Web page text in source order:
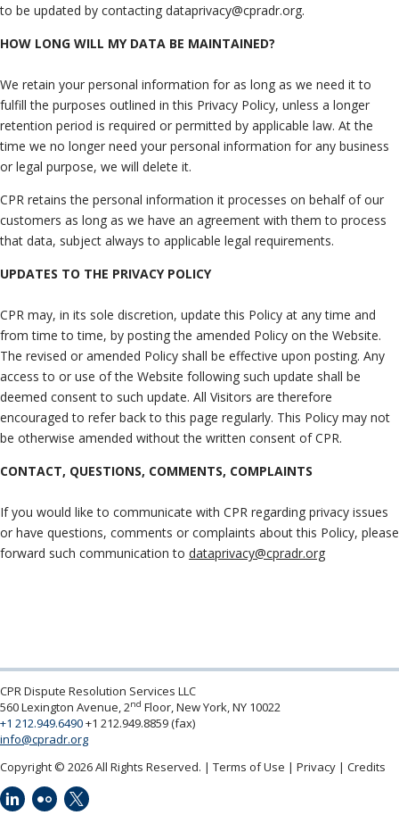
to be updated by contacting dataprivacy@cpradr.org.
HOW LONG WILL MY DATA BE MAINTAINED?
We retain your personal information for as long as we need it to
fulfill the purposes outlined in this Privacy Policy, unless a longer
retention period is required or permitted by applicable law. At the
time we no longer need your personal information for any business
or legal purpose, we will delete it.
CPR retains the personal information it processes on behalf of our
customers as long as we have an agreement with them to process
that data, subject always to applicable legal requirements.
UPDATES TO THE PRIVACY POLICY
CPR may, in its sole discretion, update this Policy at any time and
from time to time, by posting the amended Policy on the Website.
The revised or amended Policy shall be effective upon posting. Any
access to or use of the Website following such update shall be
deemed consent to such update. All Visitors are therefore
encouraged to refer back to this page regularly. This Policy may not
be otherwise amended without the written consent of CPR.
CONTACT, QUESTIONS, COMMENTS, COMPLAINTS
If you would like to communicate with CPR regarding privacy issues
or have questions, comments or complaints about this Policy, please
forward such communication to dataprivacy@cpradr.org
CPR Dispute Resolution Services LLC
560 Lexington Avenue, 2nd Floor, New York, NY 10022
+1 212.949.6490+1 212.949.8859 (fax)
info@cpradr.org
Copyright © 2026 All Rights Reserved.
Terms of Use Privacy Credits